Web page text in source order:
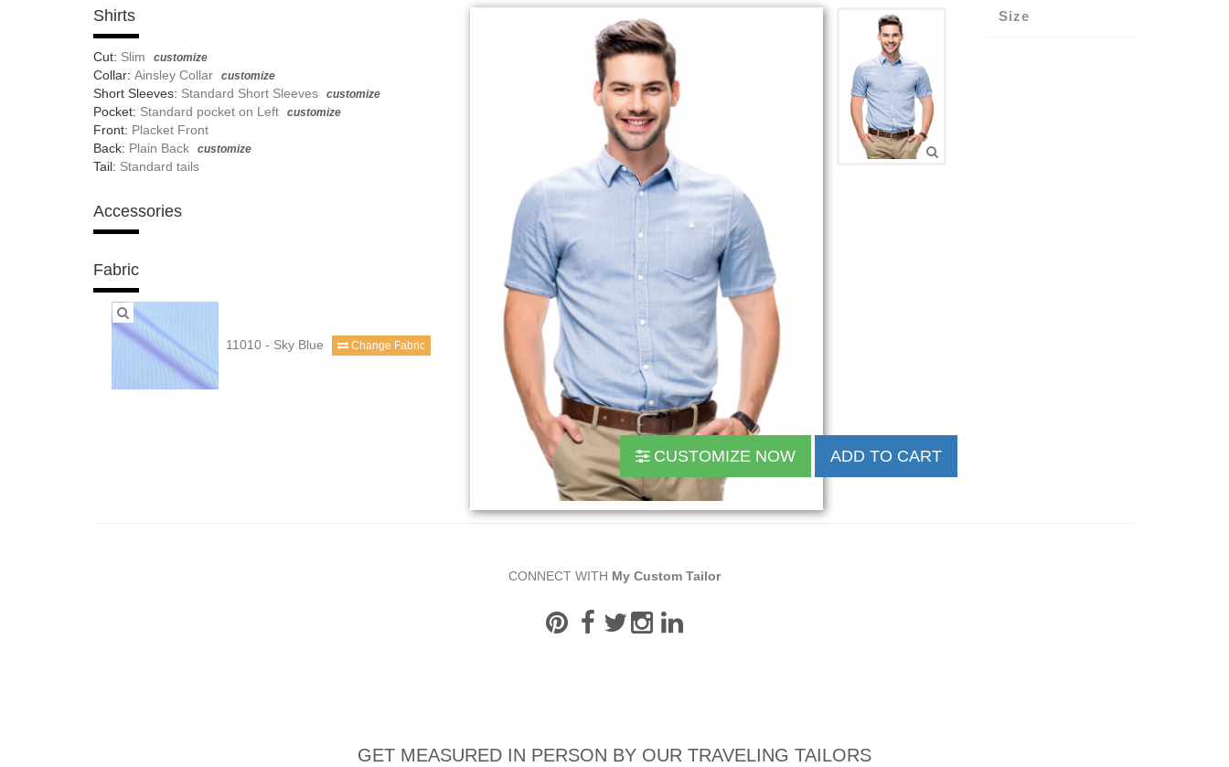
Shirts
Cut: Slim customize
Collar: Ainsley Collar customize
Short Sleeves: Standard Short Sleeves customize
Pocket: Standard pocket on Left customize
Front: Placket Front
Back: Plain Back customize
Tail: Standard tails
Accessories
Fabric
11010 - Sky Blue Change Fabric
CUSTOMIZE NOW ADD TO CART
Size
CONNECT WITH My Custom Tailor
GET MEASURED IN PERSON BY OUR TRAVELING TAILORS